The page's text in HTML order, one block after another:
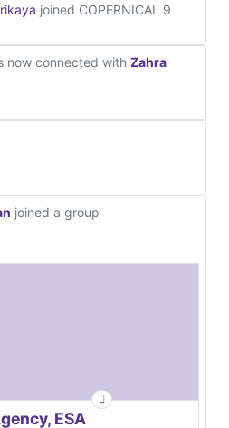
joined COPERNICAL 9
now connected with Zahra
joined a group
ESA